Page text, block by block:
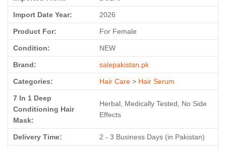
Import Date Year: 2026
Product For: For Female
Condition: NEW
Brand: salepakistan.pk
Categories: Hair Care > Hair Serum
7 In 1 Deep
Conditioning Hair
Mask:
Herbal, Medically Tested, No Side
Effects
Delivery Time: 2 - 3 Business Days (in Pakistan)